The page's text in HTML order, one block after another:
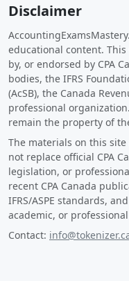
Disclaimer
educational content.
by, or endorsed by CPA
bodies, the IFRS
(AcSB), the Canada
professional
remain the property of
The materials on this
not replace official CPA
legislation, or
recent CPA Canada
IFRS/ASPE standards,
academic, or
Contact: